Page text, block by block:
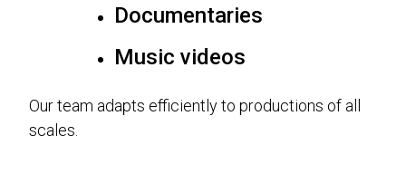
Documentaries
Music videos
Our team adapts efficiently to productions of all
scales.